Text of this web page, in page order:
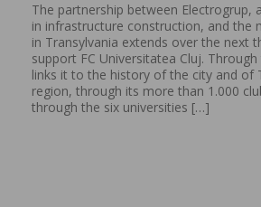
The partnership between Electrogrup,
in infrastructure construction, and the
in Transylvania extends over the next
support FC Universitatea Cluj.
links it to the history of the city and of
region, through its more than 1.000
through the six universities […]